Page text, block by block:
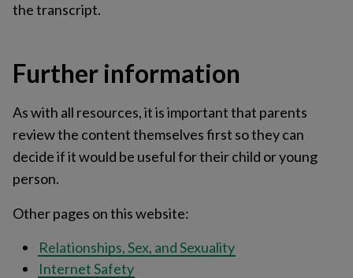
the transcript.
Further information
As with all resources, it is important that parents
review the content themselves first so they can
decide if it would be useful for their child or young
person.
Other pages on this website:
Relationships, Sex, and Sexuality
Internet Safety